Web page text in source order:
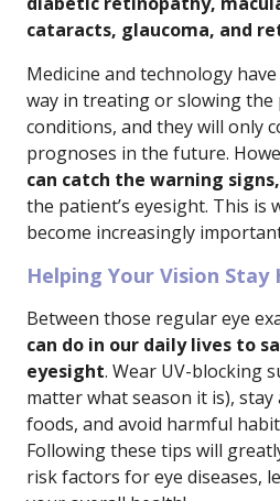
cataracts, glaucoma, and
Medicine and technology
way in treating or slowing the
conditions, and they will only
prognoses in the future.
can catch the warning
the patient’s eyesight. This is
become increasingly
Helping Your Vision Stay
Between those regular eye
can do in our daily lives to
eyesight. Wear UV-blocking
matter what season it is), stay
foods, and avoid harmful
Following these tips will
risk factors for eye diseases,